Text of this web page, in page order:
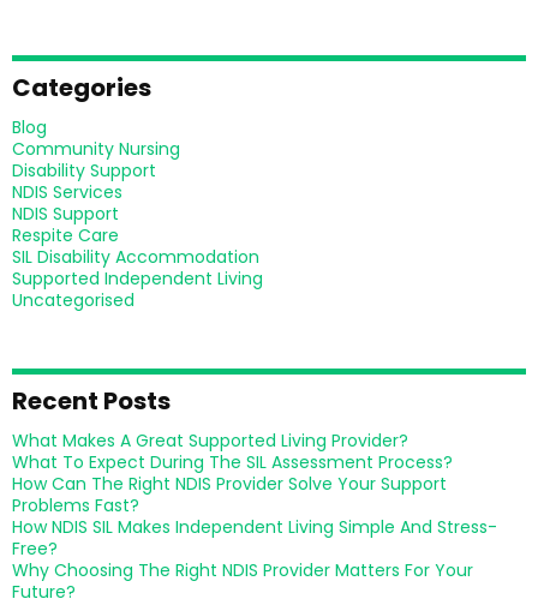
Categories
Blog
Community Nursing
Disability Support
NDIS Services
NDIS Support
Respite Care
SIL Disability Accommodation
Supported Independent Living
Uncategorised
Recent Posts
What Makes A Great Supported Living Provider?
What To Expect During The SIL Assessment Process?
How Can The Right NDIS Provider Solve Your Support
Problems Fast?
How NDIS SIL Makes Independent Living Simple And Stress-
Free?
Why Choosing The Right NDIS Provider Matters For Your
Future?